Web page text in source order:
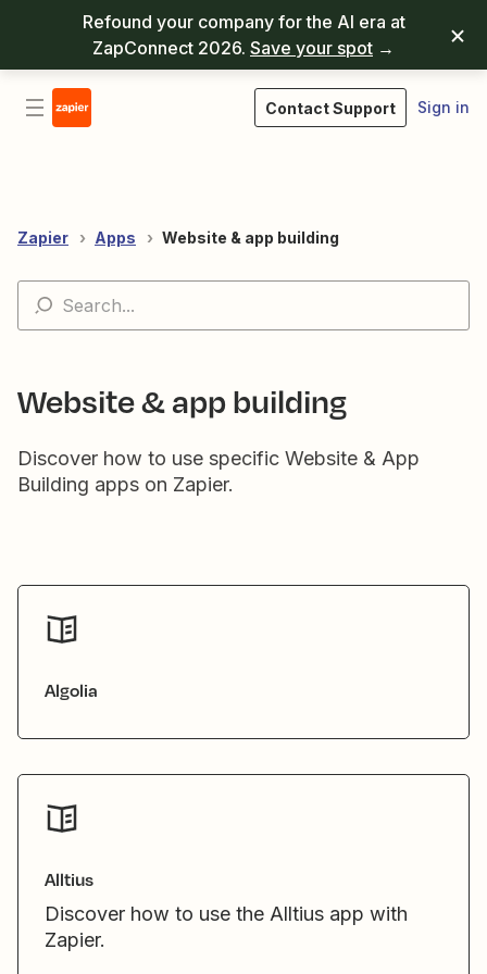
Refound your company for the AI era at
ZapConnect 2026. Save your spot →
Contact Support Sign in
Zapier Apps Website & app building
Website & app building
Discover how to use specific Website & App
Building apps on Zapier.
Algolia
Alltius
Discover how to use the Alltius app with
Zapier.